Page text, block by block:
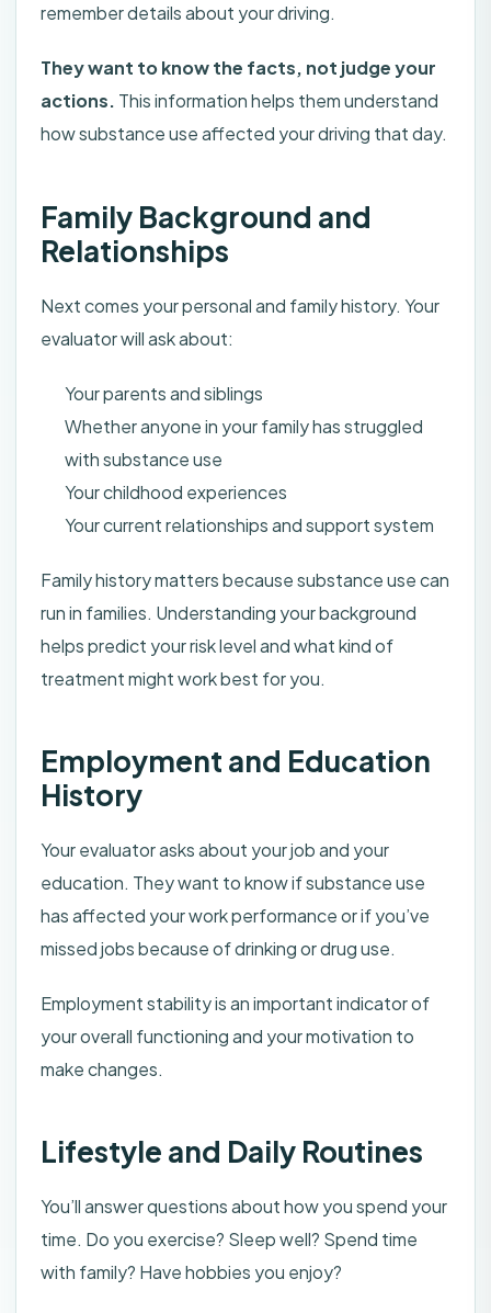
remember details about your driving.
They want to know the facts, not judge your
actions. This information helps them understand
how substance use affected your driving that day.
Family Background and
Relationships
Next comes your personal and family history. Your
evaluator will ask about:
Your parents and siblings
Whether anyone in your family has struggled
with substance use
Your childhood experiences
Your current relationships and support system
Family history matters because substance use can
run in families. Understanding your background
helps predict your risk level and what kind of
treatment might work best for you.
Employment and Education
History
Your evaluator asks about your job and your
education. They want to know if substance use
has affected your work performance or if you’ve
missed jobs because of drinking or drug use.
Employment stability is an important indicator of
your overall functioning and your motivation to
make changes.
Lifestyle and Daily Routines
You’ll answer questions about how you spend your
time. Do you exercise? Sleep well? Spend time
with family? Have hobbies you enjoy?